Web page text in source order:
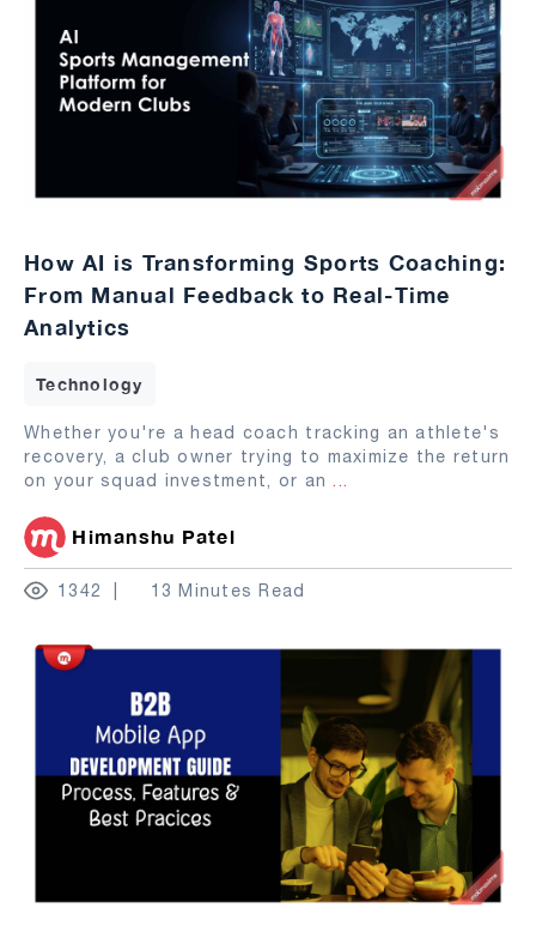
How AI is Transforming Sports Coaching:
From Manual Feedback to Real-Time
Analytics
Technology
Whether you're a head coach tracking an athlete's
recovery, a club owner trying to maximize the return
on your squad investment, or an ...
Himanshu Patel
1342 13 Minutes Read